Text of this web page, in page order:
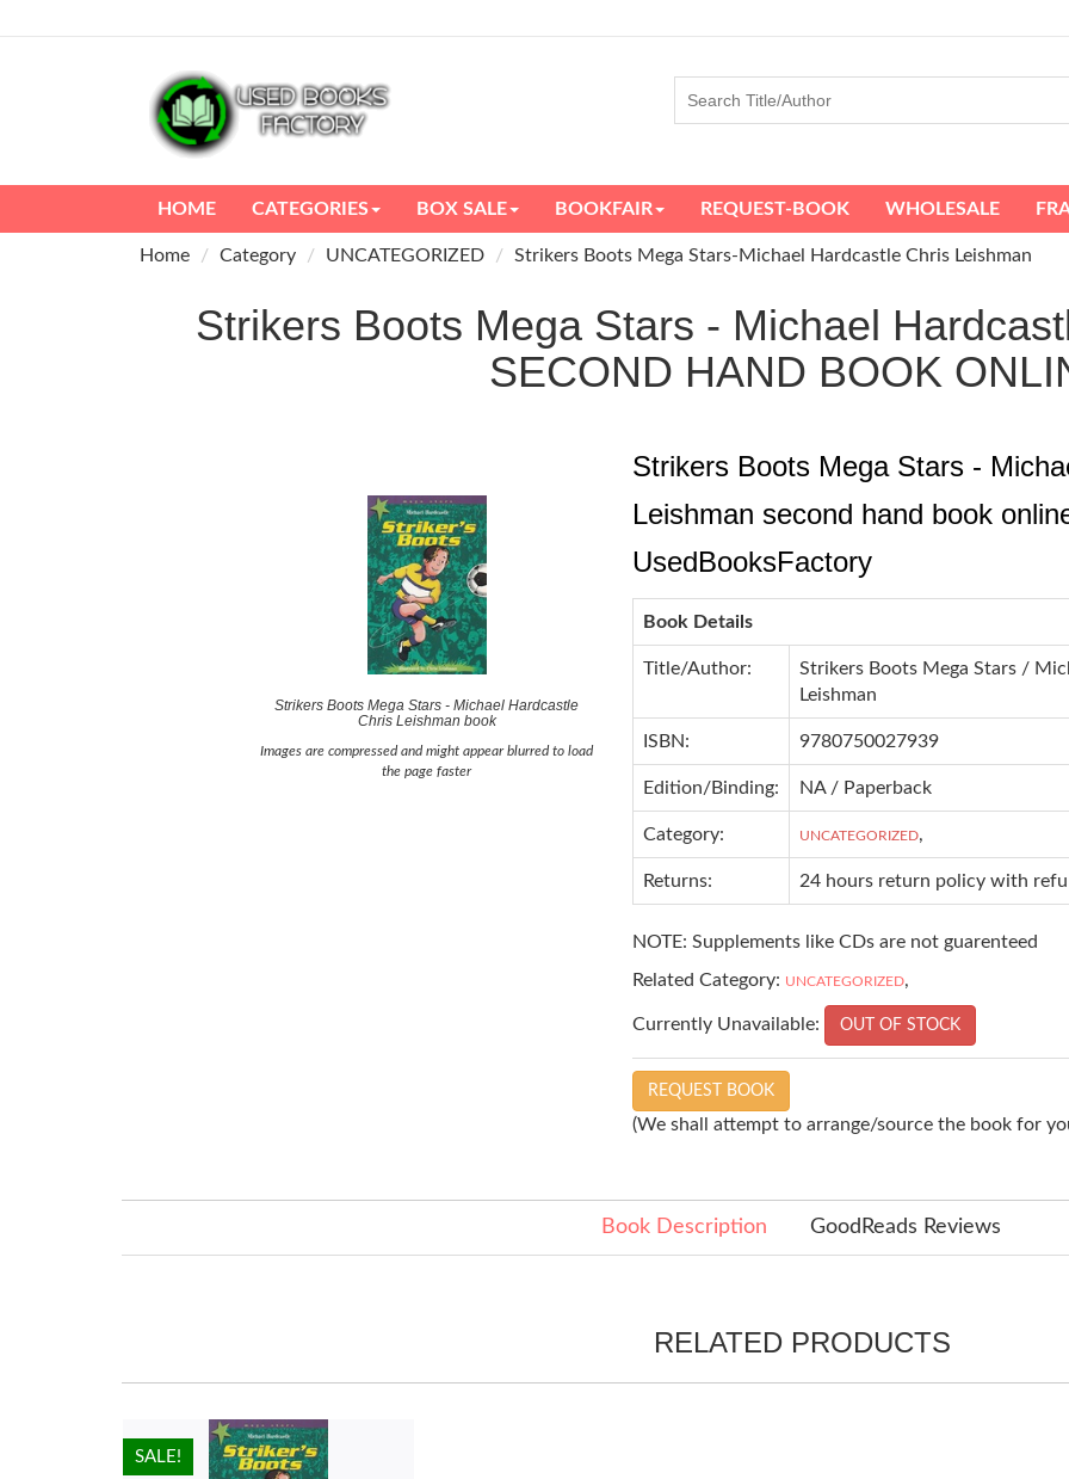
HOME CATEGORIES BOX SALE BOOKFAIR REQUEST-BOOK WHOLESALE
Home Category UNCATEGORIZED Strikers Boots Mega Stars-Michael Hardcastle Chris Leishman
Strikers Boots Mega Stars - Michael
SECOND HAND BOOK
Strikers Boots Mega Stars - Michael Hardcastle
Chris Leishman book
Images are compressed and might appear blurred to load
the page faster
Strikers Boots Mega Stars -
Leishman second hand book
UsedBooksFactory
Book Details
Title/Author:
Strikers Boots Mega Stars /
Leishman
ISBN: 9780750027939
Edition/Binding: NA / Paperback
Category: UNCATEGORIZED,
Returns: 24 hours return policy with
NOTE: Supplements like CDs are not guarenteed
Related Category: UNCATEGORIZED,
Currently Unavailable: OUT OF STOCK
REQUEST BOOK
(We shall attempt to arrange/source the book for
Book Description GoodReads Reviews
RELATED PRODUCTS
HOT!
SALE!